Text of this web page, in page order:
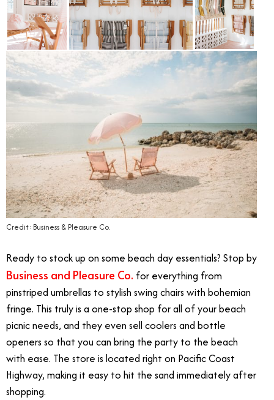
Credit: Business & Pleasure Co.
Ready to stock up on some beach day essentials? Stop by
Business and Pleasure Co. for everything from
pinstriped umbrellas to stylish swing chairs with bohemian
fringe. This truly is a one-stop shop for all of your beach
picnic needs, and they even sell coolers and bottle
openers so that you can bring the party to the beach
with ease. The store is located right on Pacific Coast
Highway, making it easy to hit the sand immediately after
shopping.